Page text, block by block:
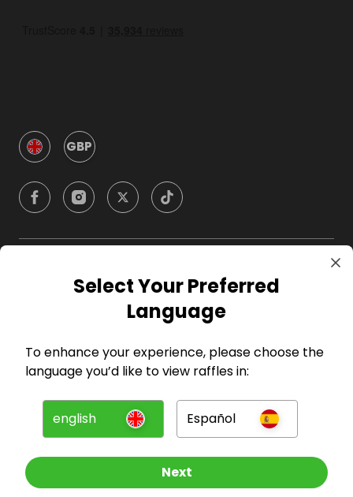
GBP
Company
For Entrants
Press
Select Your Preferred
Language
To enhance your experience, please choose the
language you’d like to view raffles in:
english Español
Next